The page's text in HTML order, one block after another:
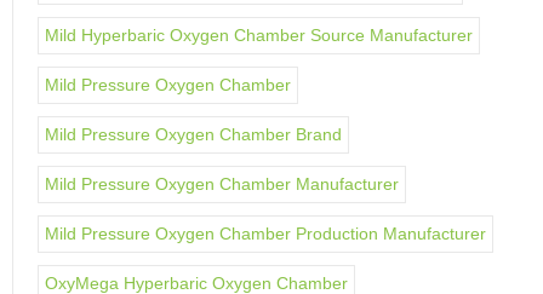
Mild Hyperbaric Oxygen Chamber Source Manufacturer
Mild Pressure Oxygen Chamber
Mild Pressure Oxygen Chamber Brand
Mild Pressure Oxygen Chamber Manufacturer
Mild Pressure Oxygen Chamber Production Manufacturer
OxyMega Hyperbaric Oxygen Chamber